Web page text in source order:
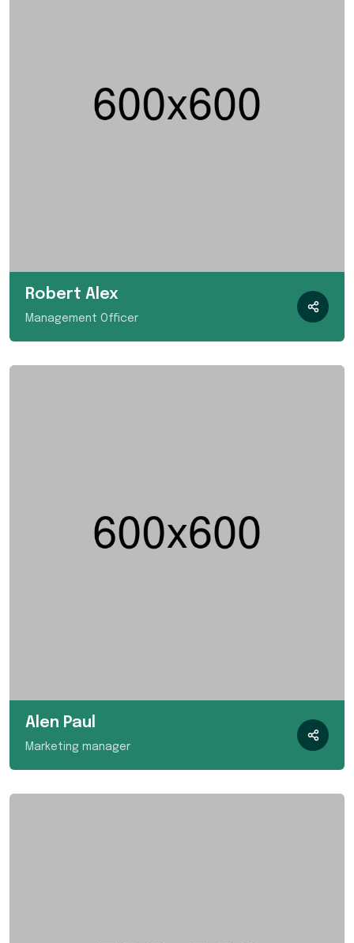
Robert Alex
Management Officer
Alen Paul
Marketing manager